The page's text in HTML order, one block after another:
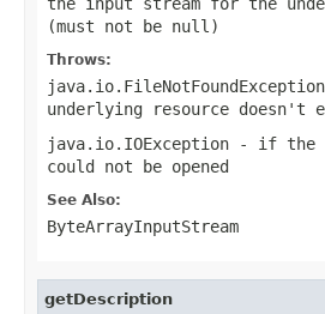
(must not be null )
Throws:
java.io.FileNotFoundException
underlying resource doesn't
java.io.IOException - if the
could not be opened
See Also:
ByteArrayInputStream
getDescription